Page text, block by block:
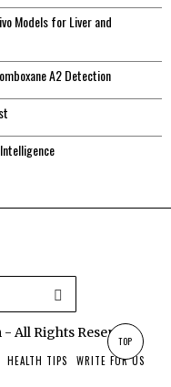
Models for Liver and
A2 Detection
All Rights Reserved.
HEALTH TIPS WRITE FOR US
TOP